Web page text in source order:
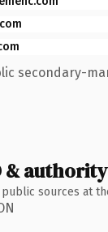
secondary-
&
sources at